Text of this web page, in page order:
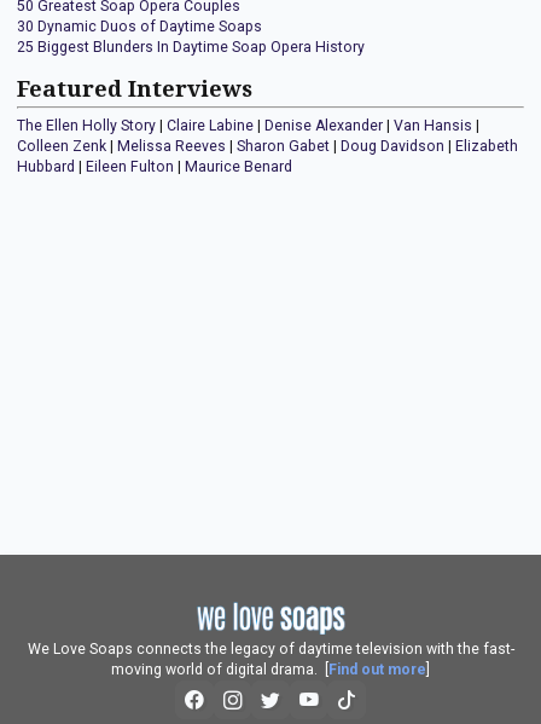
50 Greatest Soap Opera Couples
30 Dynamic Duos of Daytime Soaps
25 Biggest Blunders In Daytime Soap Opera History
Featured Interviews
The Ellen Holly Story Claire Labine Denise Alexander Van Hansis
Colleen Zenk
Melissa Reeves Sharon Gabet Doug Davidson
Elizabeth
Hubbard
Eileen Fulton Maurice Benard
We Love Soaps connects the legacy of daytime television with the fast-
moving world of digital drama. [
Find out more